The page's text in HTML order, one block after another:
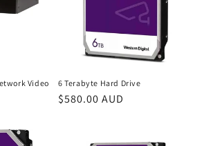
Video
6 Terabyte Hard Drive
Regular
$580.00 AUD